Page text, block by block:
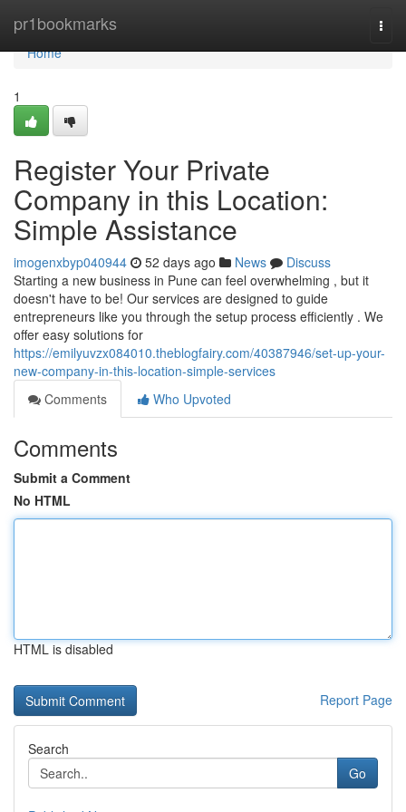
pr1bookmarks
Home
Home
1
Register Your Private
Company in this Location:
Simple Assistance
imogenxbyp040944 52 days ago News
Discuss
Starting a new business in Pune can feel overwhelming , but it
doesn't have to be! Our services are designed to guide
entrepreneurs like you through the setup process efficiently . We
offer easy solutions for
https://emilyuvzx084010.theblogfairy.com/40387946/set-up-your-
new-company-in-this-location-simple-services
Comments
Who Upvoted
Comments
Submit a Comment
No HTML
HTML is disabled
Report Page
Search
Go